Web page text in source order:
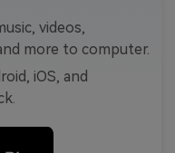
videos,
more to computer.
iOS, and